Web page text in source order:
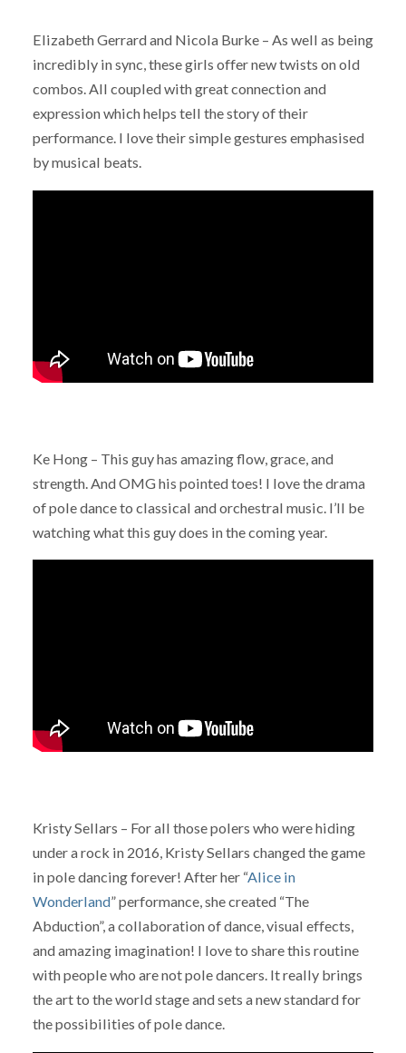
Elizabeth Gerrard and Nicola Burke – As well as being
incredibly in sync, these girls offer new twists on old
combos. All coupled with great connection and
expression which helps tell the story of their
performance. I love their simple gestures emphasised
by musical beats.
Ke Hong – This guy has amazing flow, grace, and
strength. And OMG his pointed toes! I love the drama
of pole dance to classical and orchestral music. I’ll be
watching what this guy does in the coming year.
Kristy Sellars – For all those polers who were hiding
under a rock in 2016, Kristy Sellars changed the game
in pole dancing forever! After her “Alice in
Wonderland” performance, she created “The
Abduction”, a collaboration of dance, visual effects,
and amazing imagination! I love to share this routine
with people who are not pole dancers. It really brings
the art to the world stage and sets a new standard for
the possibilities of pole dance.